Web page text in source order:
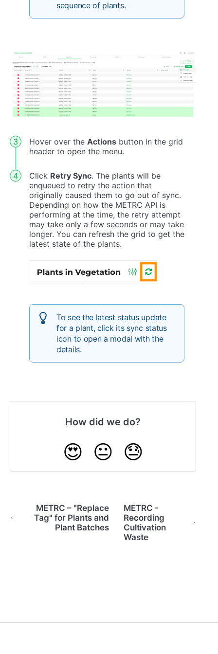
sequence of plants.
Hover over the Actions button in the grid
header to open the menu.
Click Retry Sync. The plants will be
enqueued to retry the action that
originally caused them to go out of sync.
Depending on how the METRC API is
performing at the time, the retry attempt
may take only a few seconds or may take
longer. You can refresh the grid to get the
latest state of the plants.
To see the latest status update
for a plant, click its sync status
icon to open a modal with the
details.
How did we do?
😍 😐 😓
METRC – "Replace
Tag" for Plants and
Plant Batches
METRC -
Recording
Cultivation
Waste